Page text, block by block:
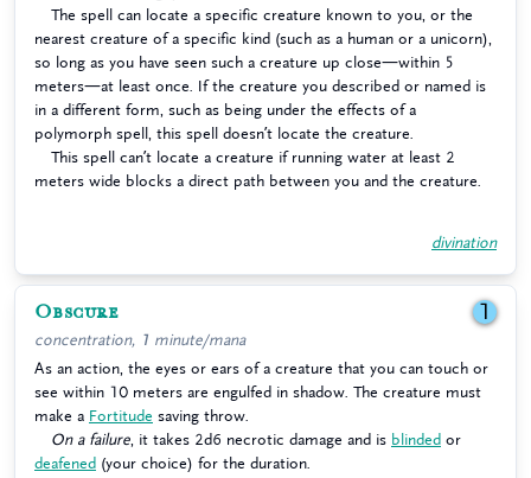
The spell can locate a specific creature known to you, or the
nearest creature of a specific kind (such as a human or a unicorn),
so long as you have seen such a creature up close—within 5
meters—at least once. If the creature you described or named is
in a different form, such as being under the effects of a
polymorph spell, this spell doesn’t locate the creature.
This spell can’t locate a creature if running water at least 2
meters wide blocks a direct path between you and the creature.
divination
Obscure 1
concentration, 1 minute/mana
As an action, the eyes or ears of a creature that you can touch or
see within 10 meters are engulfed in shadow. The creature must
make a Fortitude saving throw.
On a failure , it takes 2d6 necrotic damage and is blinded or
deafened (your choice) for the duration.